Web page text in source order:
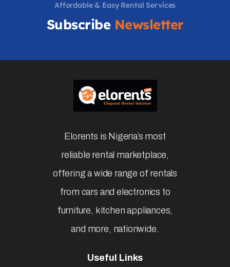
Affordable & Easy Rental Services
Subscribe Newsletter
Elorents is Nigeria’s most
reliable rental marketplace,
offering a wide range of rentals
from cars and electronics to
furniture, kitchen appliances,
and more, nationwide.
Useful Links